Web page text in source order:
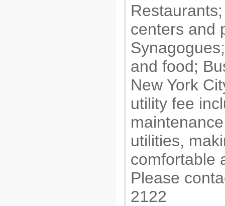
centers and
and food;
New York
utility fee
utilities,
comfortable
Please
2122